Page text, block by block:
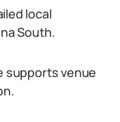
local
South.
supports venue